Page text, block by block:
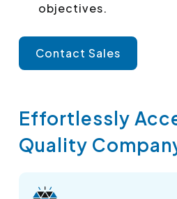
objectives.
Contact Sales
Effortlessly
Quality